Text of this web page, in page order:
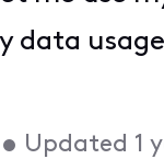
data
• Updated 1